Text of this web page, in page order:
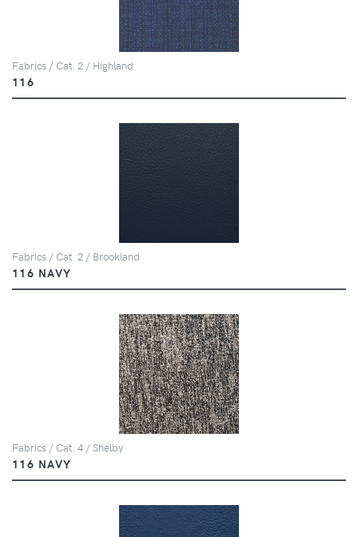
Fabrics / Cat. 2 / Highland
116
Fabrics / Cat. 2 / Brookland
116 NAVY
Fabrics / Cat. 4 / Shelby
116 NAVY